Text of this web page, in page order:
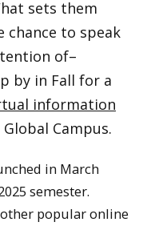
sets them
chance to speak
of–
by in Fall for a
information
Campus.
in March
semester.
popular online